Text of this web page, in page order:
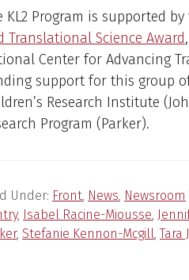
KL2 Program is supported by
Translational Science Award
Center for Advancing
support for this group
Research Institute
Program (Parker).
Under: Front, News, Newsroom
, Isabel Racine-Miousse,
, Stefanie Kennon-Mcgill,Tara